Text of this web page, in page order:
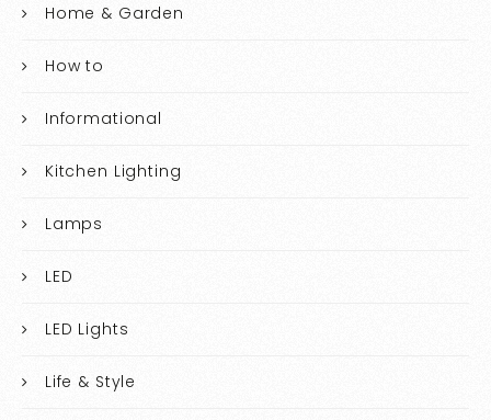
Home & Garden
How to
Informational
Kitchen Lighting
Lamps
LED
LED Lights
Life & Style